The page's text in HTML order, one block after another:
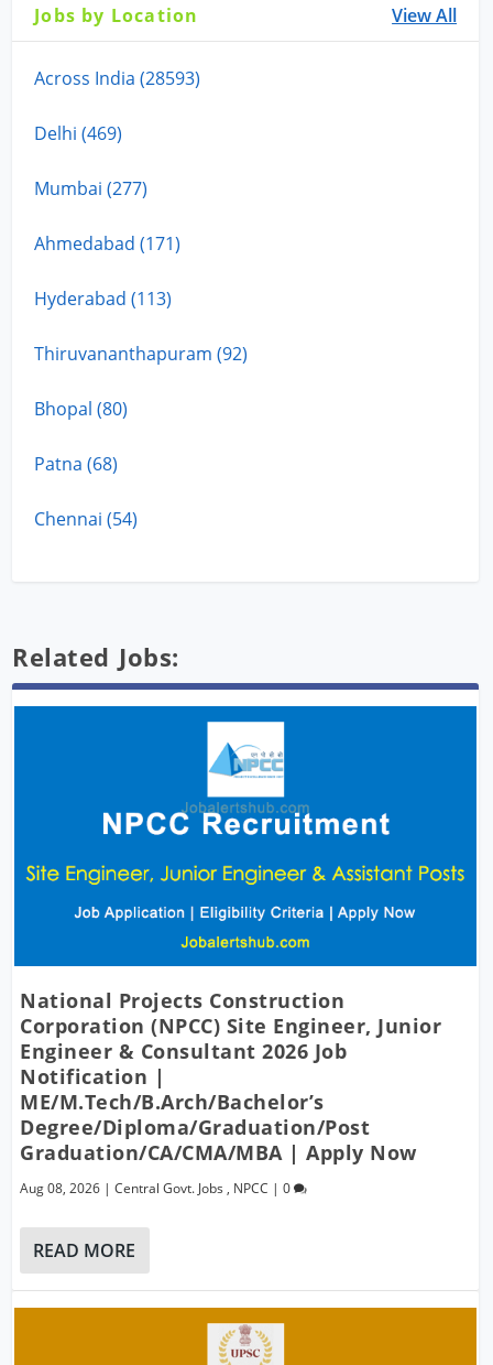
Jobs by Location View All
Across India (28593)
Delhi (469)
Mumbai (277)
Ahmedabad (171)
Hyderabad (113)
Thiruvananthapuram (92)
Bhopal (80)
Patna (68)
Chennai (54)
Related Jobs:
National Projects Construction
Corporation (NPCC) Site Engineer, Junior
Engineer & Consultant 2026 Job
Notification |
ME/M.Tech/B.Arch/Bachelor’s
Degree/Diploma/Graduation/Post
Graduation/CA/CMA/MBA | Apply Now
Aug 08, 2026 |Central Govt. Jobs , NPCC |0
READ MORE